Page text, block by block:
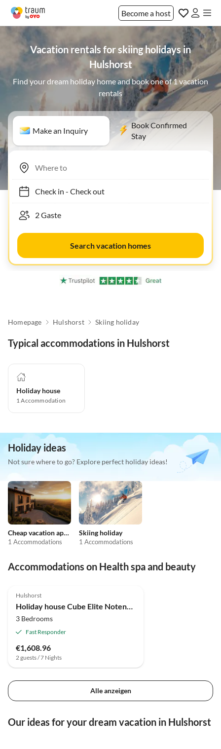
Become a host
Vacation rentals for skiing holidays in
Hulshorst
Find your dream holiday home and book one of 1 vacation
rentals
Make an Inquiry
Book Confirmed
Stay
Check in- Check out
Search vacation homes
Homepage Hulshorst Skiing holiday
Typical accommodations in Hulshorst
Holiday house
1Accommodation
Holiday ideas
Not sure where to go? Explore perfect holiday ideas!
Cheap vacation apartments
1 Accommodations
Skiing holiday
1 Accommodations
Accommodations on Health spa and beauty
Hulshorst
Holiday house Cube Elite Notenboom 11
3 Bedrooms
Fast Responder
€1,608.96
2 guests / 7 Nights
Alle anzeigen
Our ideas for your dream vacation in Hulshorst